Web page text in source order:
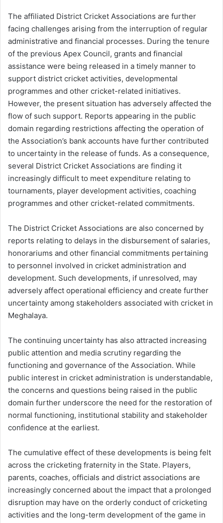
The affiliated District Cricket Associations are further
facing challenges arising from the interruption of regular
administrative and financial processes. During the tenure
of the previous Apex Council, grants and financial
assistance were being released in a timely manner to
support district cricket activities, developmental
programmes and other cricket-related initiatives.
However, the present situation has adversely affected the
flow of such support. Reports appearing in the public
domain regarding restrictions affecting the operation of
the Association’s bank accounts have further contributed
to uncertainty in the release of funds. As a consequence,
several District Cricket Associations are finding it
increasingly difficult to meet expenditure relating to
tournaments, player development activities, coaching
programmes and other cricket-related commitments.
The District Cricket Associations are also concerned by
reports relating to delays in the disbursement of salaries,
honorariums and other financial commitments pertaining
to personnel involved in cricket administration and
development. Such developments, if unresolved, may
adversely affect operational efficiency and create further
uncertainty among stakeholders associated with cricket in
Meghalaya.
The continuing uncertainty has also attracted increasing
public attention and media scrutiny regarding the
functioning and governance of the Association. While
public interest in cricket administration is understandable,
the concerns and questions being raised in the public
domain further underscore the need for the restoration of
normal functioning, institutional stability and stakeholder
confidence at the earliest.
The cumulative effect of these developments is being felt
across the cricketing fraternity in the State. Players,
parents, coaches, officials and district associations are
increasingly concerned about the impact that a prolonged
disruption may have on the orderly conduct of cricketing
activities and the long-term development of the game in